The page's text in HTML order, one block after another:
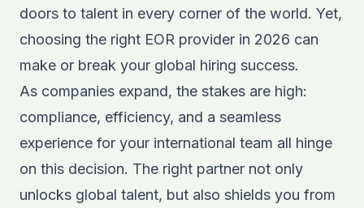
doors to talent in every corner of the world. Yet,
choosing the right EOR provider in 2026 can
make or break your global hiring success.
As companies expand, the stakes are high:
compliance, efficiency, and a seamless
experience for your international team all hinge
on this decision. The right partner not only
unlocks global talent, but also shields you from